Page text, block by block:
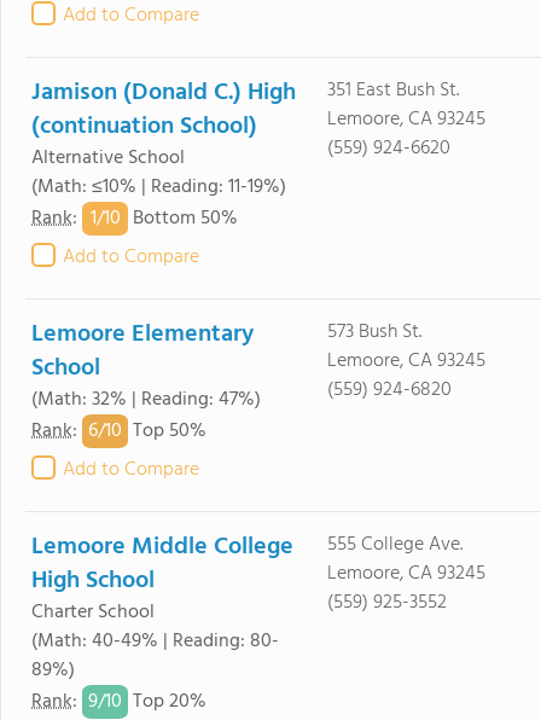
Add to Compare
Jamison (Donald C.) High
(continuation School)
Alternative School
(Math: ≤10% | Reading: 11-19%)
Rank: 1/10 Bottom 50%
Add to Compare
351 East Bush St.
Lemoore, CA 93245
(559) 924-6620
Lemoore Elementary
School
(Math: 32% | Reading: 47%)
Rank: 6/10 Top 50%
Add to Compare
573 Bush St.
Lemoore, CA 93245
(559) 924-6820
Lemoore Middle College
High School
Charter School
(Math: 40-49% | Reading: 80-
89%)
Rank: 9/10 Top 20%
555 College Ave.
Lemoore, CA 93245
(559) 925-3552